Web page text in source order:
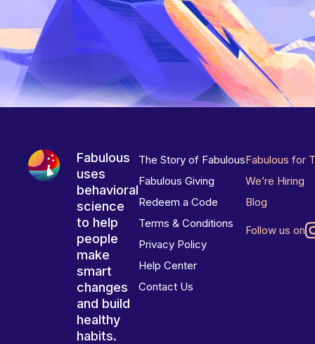
Fabulous
uses
behavioral
science
to help
people
make
smart
changes
and build
healthy
habits.
The Story of Fabulous
Fabulous Giving
Redeem a Code
Terms & Conditions
Privacy Policy
Help Center
Contact Us
Fabulous for
We’re Hiring
Blog
Follow us on